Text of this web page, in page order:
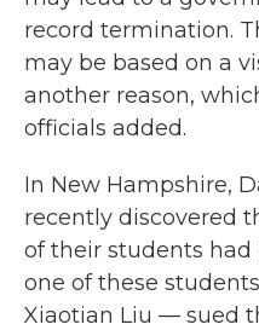
record termination.
may be based on a
another reason,
officials added.
In New Hampshire,
recently discovered
of their students
one of these
Xiaotian Liu — sued